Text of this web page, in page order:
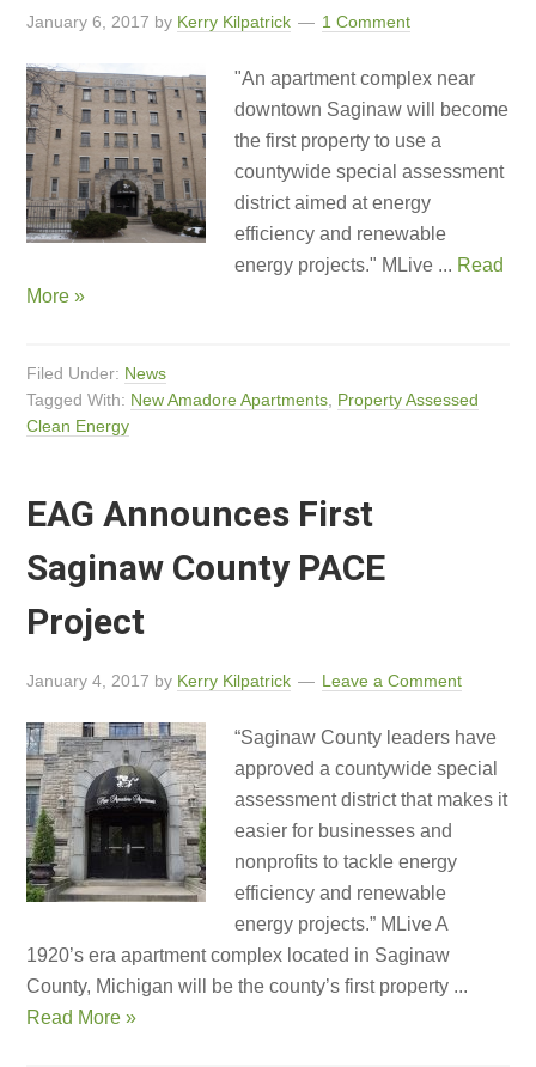
January 6, 2017 by Kerry Kilpatrick 1 Comment
"An apartment complex near
downtown Saginaw will become
the first property to use a
countywide special assessment
district aimed at energy
efficiency and renewable
energy projects." MLive ... Read
More »
Filed Under: News
Tagged With: New Amadore Apartments Property Assessed
Clean Energy
EAG Announces First
Saginaw County PACE
Project
January 4, 2017 by Kerry Kilpatrick Leave a Comment
“Saginaw County leaders have
approved a countywide special
assessment district that makes it
easier for businesses and
nonprofits to tackle energy
efficiency and renewable
energy projects.” MLive A
1920’s era apartment complex located in Saginaw
County, Michigan will be the county’s first property ...
Read More »